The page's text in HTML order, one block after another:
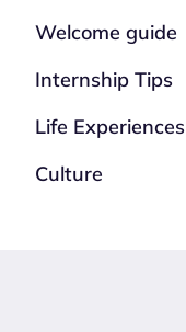
Welcome guide
Internship Tips
Life Experiences
Culture